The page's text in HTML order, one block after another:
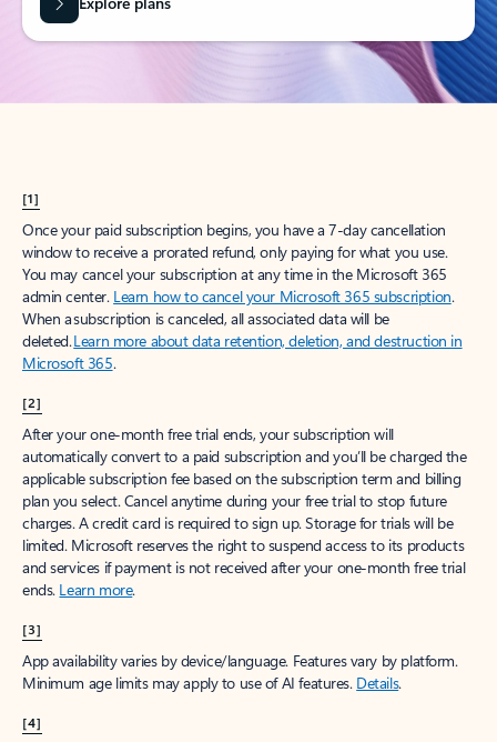
[1]
Once your paid subscription begins, you have a 7-day cancellation
window to receive a prorated refund, only paying for what you use.
You may cancel your subscription at any time in the Microsoft 365
admin center. Learn how to cancel your Microsoft 365 subscription.
When a subscription is canceled, all associated data will be
deleted.Learn more about data retention, deletion, and destruction in
Microsoft 365.
[2]
After your one-month free trial ends, your subscription will
automatically convert to a paid subscription and you’ll be charged the
applicable subscription fee based on the subscription term and billing
plan you select. Cancel anytime during your free trial to stop future
charges. A credit card is required to sign up. Storage for trials will be
limited. Microsoft reserves the right to suspend access to its products
and services if payment is not received after your one-month free trial
ends. Learn more.
[3]
App availability varies by device/language. Features vary by platform.
Minimum age limits may apply to use of AI features. Details.
[4]